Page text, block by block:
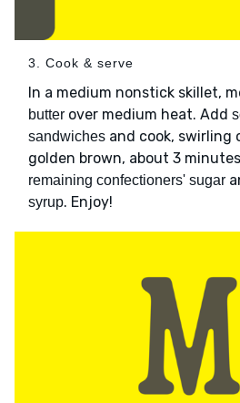
3. Cook & serve
In a medium nonstick skillet,
butter over medium heat. Add
sandwiches and cook, swirling
golden brown, about 3
remaining confectioners' sugar
syrup. Enjoy!